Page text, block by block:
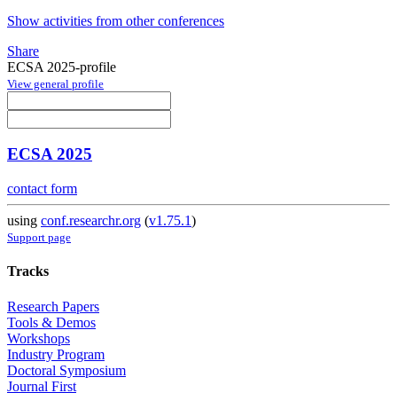
Show activities from other conferences
Share
ECSA 2025-profile
View general profile
ECSA 2025
contact form
using conf.researchr.org (v1.75.1)
Support page
Tracks
Research Papers
Tools & Demos
Workshops
Industry Program
Doctoral Symposium
Journal First